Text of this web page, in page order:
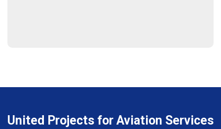
United Projects for Aviation Services